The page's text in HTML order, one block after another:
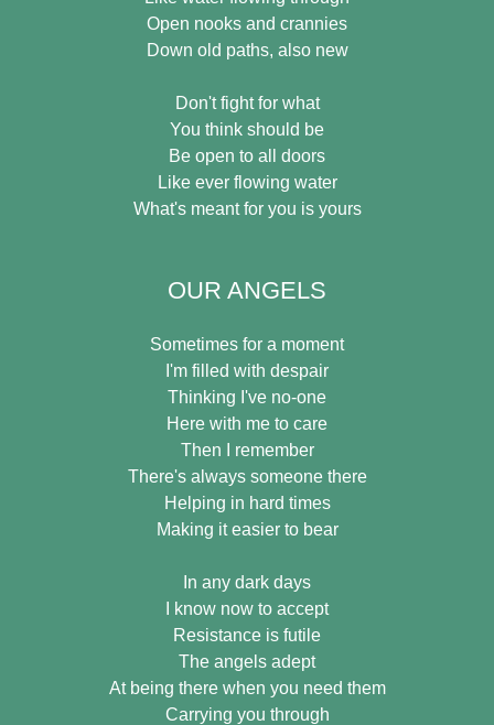
Open nooks and crannies
Down old paths, also new
Don't fight for what
You think should be
Be open to all doors
Like ever flowing water
What's meant for you is yours
OUR ANGELS
Sometimes for a moment
I'm filled with despair
Thinking I've no-one
Here with me to care
Then I remember
There's always someone there
Helping in hard times
Making it easier to bear
In any dark days
I know now to accept
Resistance is futile
The angels adept
At being there when you need them
Carrying you through